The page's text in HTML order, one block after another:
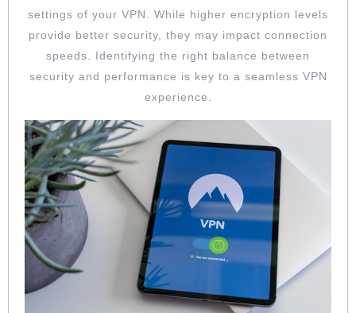
settings of your VPN. While higher encryption levels
provide better security, they may impact connection
speeds. Identifying the right balance between
security and performance is key to a seamless VPN
experience.